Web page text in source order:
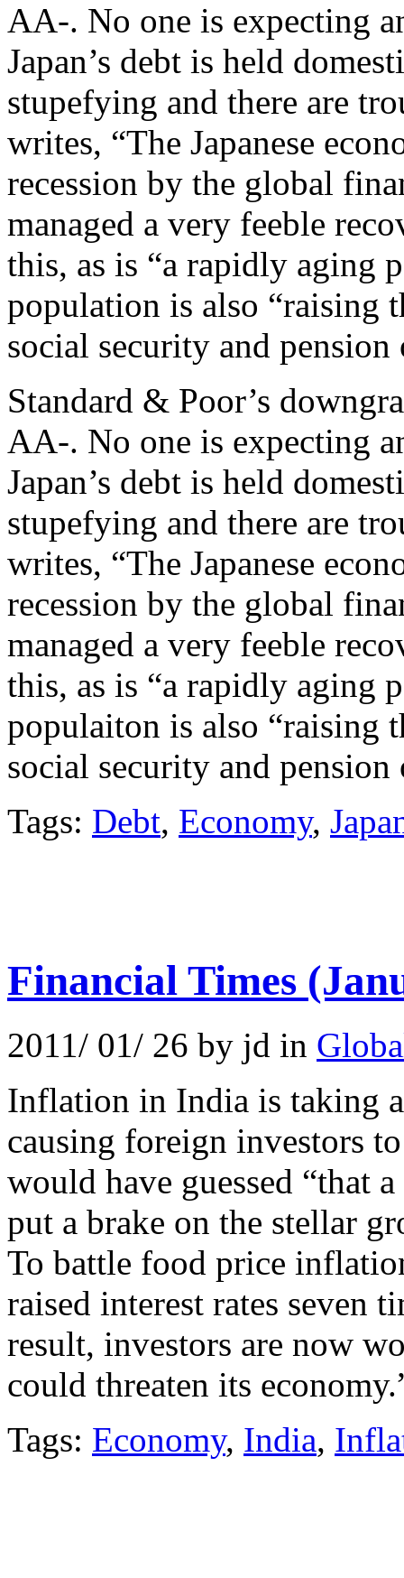
AA-. No one is expecting
Japan’s debt is held
stupefying and there are
writes, “The Japanese
recession by the global
managed a very feeble
this, as is “a rapidly aging
population is also “raising
social security and
Standard & Poor’s
AA-. No one is expecting
Japan’s debt is held
stupefying and there are
writes, “The Japanese
recession by the global
managed a very feeble
this, as is “a rapidly aging
populaiton is also “raising
social security and
Tags: Debt, Economy,
Financial Times
2011/ 01/ 26 by jd in
Inflation in India is taking
causing foreign investors
would have guessed “that
put a brake on the stellar
To battle food price
raised interest rates seven
result, investors are now
could threaten its
Tags: Economy, India,